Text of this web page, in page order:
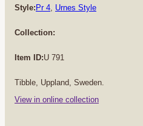
Style:Pr 4 Urnes Style
Collection:
Item ID:U 791
Tibble, Uppland, Sweden.
View in online collection